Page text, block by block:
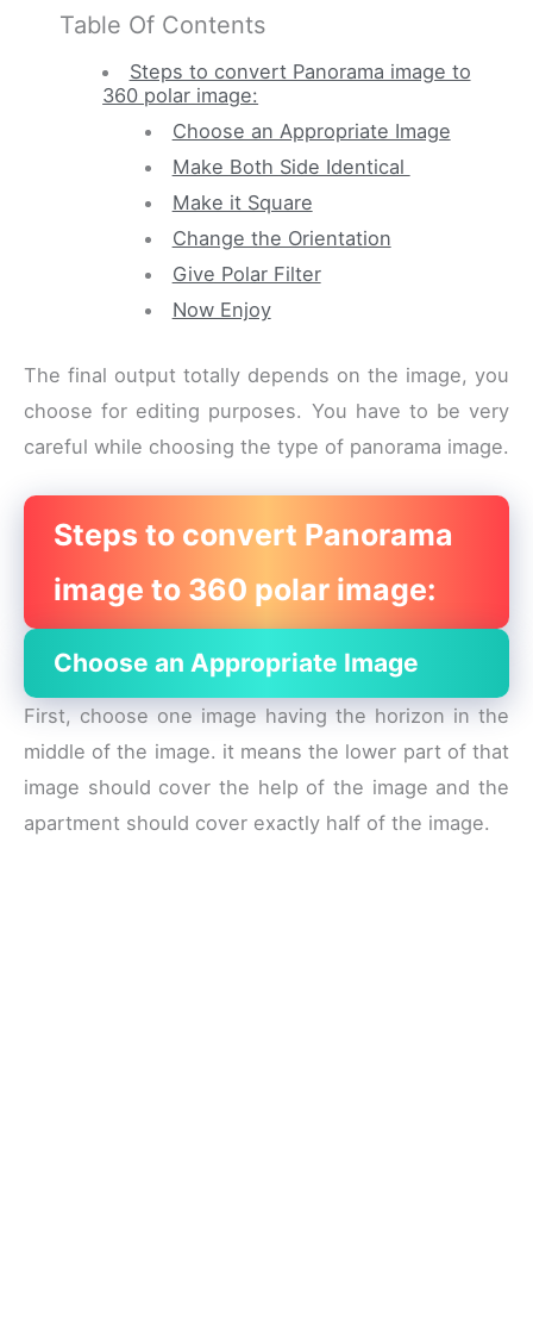
Table Of Contents
Steps to convert Panorama image to
360 polar image:
Choose an Appropriate Image
Make Both Side Identical
Make it Square
Change the Orientation
Give Polar Filter
Now Enjoy
The final output totally depends on the image, you
choose for editing purposes. You have to be very
careful while choosing the type of panorama image.
Steps to convert Panorama
image to 360 polar image:
Choose an Appropriate Image
First, choose one image having the horizon in the
middle of the image. it means the lower part of that
image should cover the help of the image and the
apartment should cover exactly half of the image.